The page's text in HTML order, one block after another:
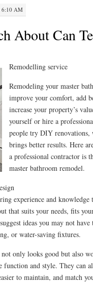
6:10 AM
About Can
Remodelling service
Remodeling your master
improve your comfort, add
increase your property’s
yourself or hire a
people try DIY
brings better results. Here
a professional contractor is
master bathroom remodel.
experience and
that suits your needs, fits
ideas you may not
or water-saving fixtures.
only looks good but also
function and style. They can
to maintain, and match